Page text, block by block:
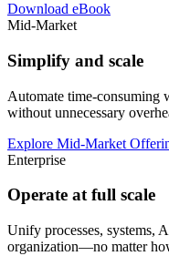
Download eBook
Mid-Market
Simplify and scale
Automate time-
without unnecessary
Explore Mid-Market
Enterprise
Operate at full scale
Unify processes, systems,
organization—no matter